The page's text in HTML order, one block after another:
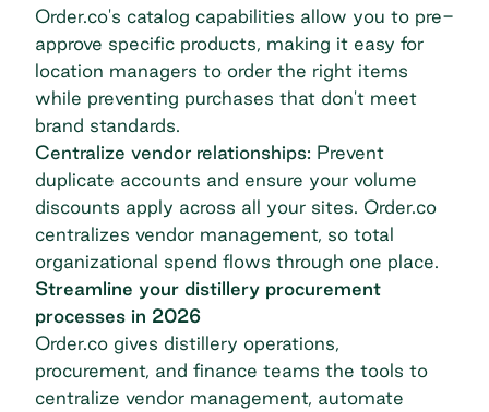
Order.co's catalog capabilities allow you to pre-
approve specific products, making it easy for
location managers to order the right items
while preventing purchases that don't meet
brand standards.
Centralize vendor relationships: Prevent
duplicate accounts and ensure your volume
discounts apply across all your sites. Order.co
centralizes vendor management, so total
organizational spend flows through one place.
Streamline your distillery procurement
processes in 2026
Order.co gives distillery operations,
procurement, and finance teams the tools to
centralize vendor management, automate